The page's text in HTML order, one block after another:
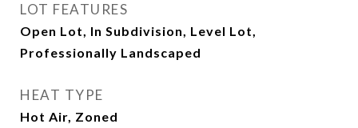
LOT FEATURES
Open Lot, In Subdivision, Level Lot,
Professionally Landscaped
HEAT TYPE
Hot Air, Zoned